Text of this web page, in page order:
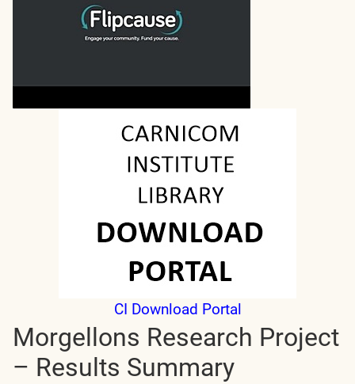
CI Download Portal
Morgellons Research Project
– Results Summary